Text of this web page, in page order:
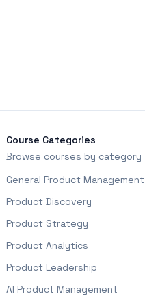
Course Categories
Browse courses by category
General Product Management
Product Discovery
Product Strategy
Product Analytics
Product Leadership
AI Product Management